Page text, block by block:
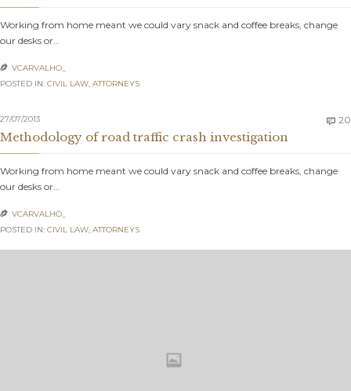
Working from home meant we could vary snack and coffee breaks, change
our desks or…
 VCARVALHO_
POSTED IN: CIVIL LAW, АTTORNEYS
27/07/2013  20
Methodology of road traffic crash investigation
Working from home meant we could vary snack and coffee breaks, change
our desks or…
 VCARVALHO_
POSTED IN: CIVIL LAW, АTTORNEYS